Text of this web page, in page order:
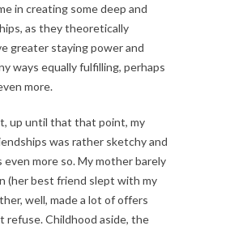
in creating some deep and
as they theoretically
greater staying power and
ways equally fulfilling, perhaps
more.
up until that that point, my
was rather sketchy and
even more so. My mother barely
(her best friend slept with my
well, made a lot of offers
refuse. Childhood aside, the